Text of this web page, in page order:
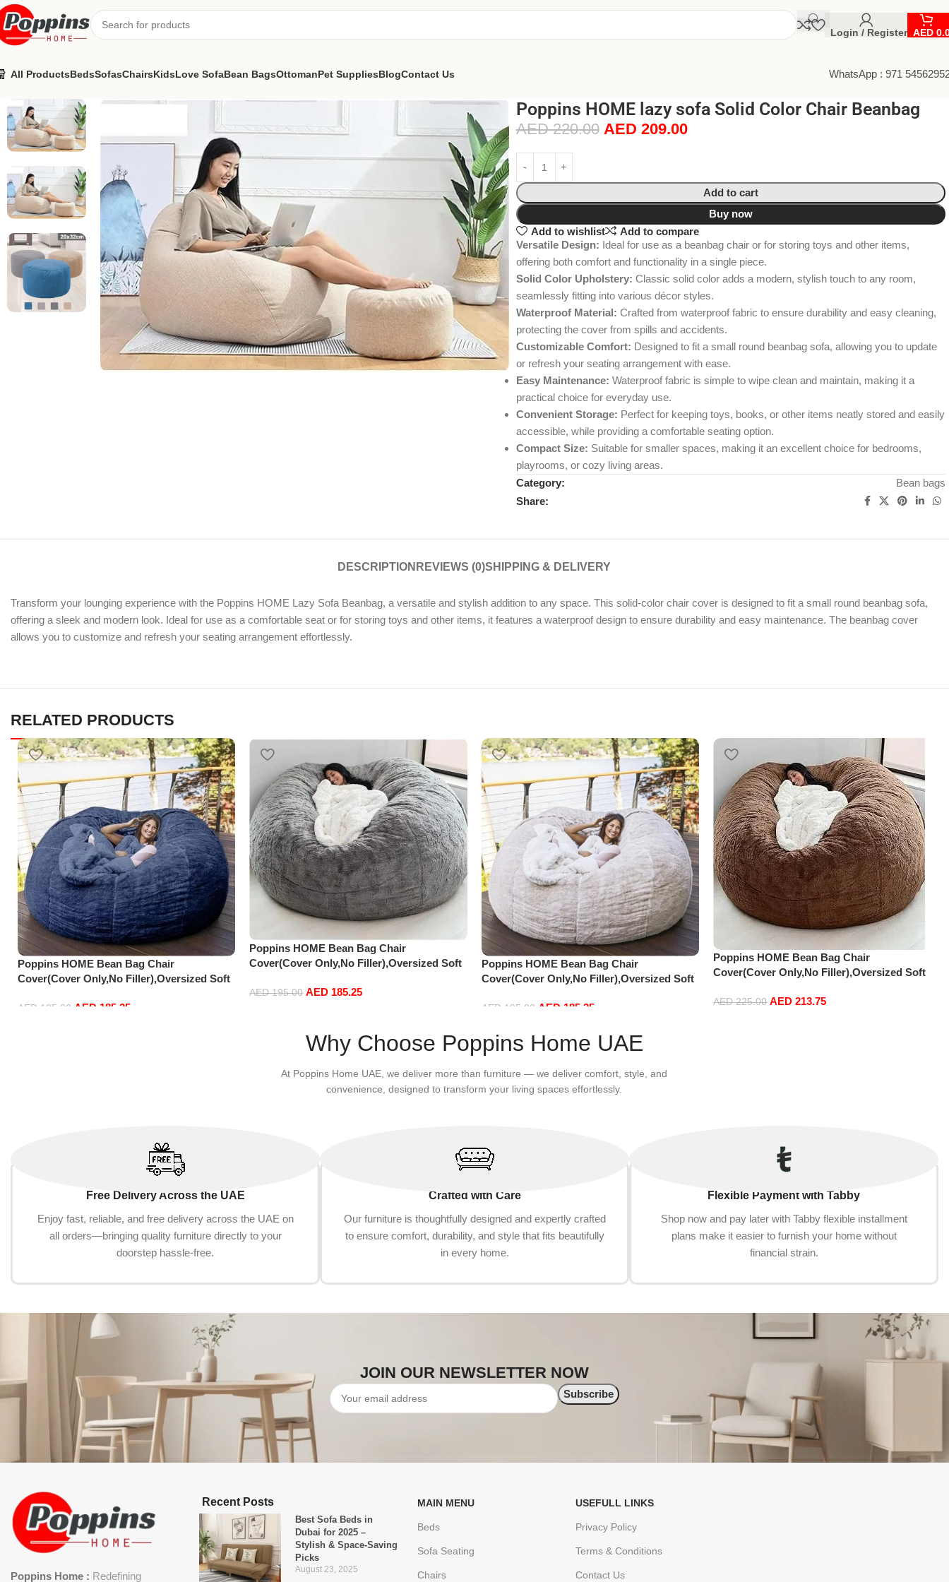
Login / Register AED
All ProductsBedsSofasChairsKidsLove SofaBean BagsOttomanPet SuppliesBlogContact Us WhatsApp : 971
Poppins HOME lazy sofa Solid Color Chair Beanbag
AED220.00 AED 209.00
Add to cart
Buy now
Add to wishlist
Add to compare
Versatile Design: Ideal for use as a beanbag chair or for storing toys and other items,
offering both comfort and functionality in a single piece.
Solid Color Upholstery: Classic solid color adds a modern, stylish touch to any room,
seamlessly fitting into various décor styles.
Waterproof Material: Crafted from waterproof fabric to ensure durability and easy cleaning,
protecting the cover from spills and accidents.
Customizable Comfort: Designed to fit a small round beanbag sofa, allowing you to update
or refresh your seating arrangement with ease.
Easy Maintenance: Waterproof fabric is simple to wipe clean and maintain, making it a
practical choice for everyday use.
Convenient Storage: Perfect for keeping toys, books, or other items neatly stored and easily
accessible, while providing a comfortable seating option.
Compact Size: Suitable for smaller spaces, making it an excellent choice for bedrooms,
playrooms, or cozy living areas.
Category:
Bean bags
Share:
DESCRIPTION REVIEWS (0)SHIPPING & DELIVERY
Transform your lounging experience with the Poppins HOME Lazy Sofa Beanbag, a versatile and stylish addition to any space. This solid-color chair cover is designed to fit a small round beanbag sofa,
offering a sleek and modern look. Ideal for use as a comfortable seat or for storing toys and other items, it features a waterproof design to ensure durability and easy maintenance. The beanbag cover
allows you to customize and refresh your seating arrangement effortlessly.
RELATED PRODUCTS
Poppins HOME Bean Bag Chair
Cover(Cover Only,No Filler),Oversized Soft
Comfortable Lazy Sofa Bed Cove
AED 195.00 AED 185.25
Poppins HOME Bean Bag Chair
Cover(Cover Only,No Filler),Oversized Soft
Comfortable Lazy Sofa Bed Cover (180cm x
AED195.00 AED 185.25
Poppins HOME Bean Bag Chair
Cover(Cover Only,No Filler),Oversized Soft
Comfortable Lazy Sofa Bed Cover (180cm x
AED 195.00 AED 185.25
Poppins HOME Bean Bag Chair
Cover(Cover Only,No Filler),Oversized Soft
Comfortable Lazy Sofa Bed Cover (180cm x
AED225.00 AED213.75
Why Choose Poppins Home UAE
At Poppins Home UAE, we deliver more than furniture — we deliver comfort, style, and
convenience, designed to transform your living spaces effortlessly.
Free Delivery Across the UAE
Enjoy fast, reliable, and free delivery across the UAE on
all orders—bringing quality furniture directly to your
doorstep hassle-free.
Crafted with Care
Our furniture is thoughtfully designed and expertly crafted
to ensure comfort, durability, and style that fits beautifully
in every home.
Flexible Payment with Tabby
Shop now and pay later with Tabby flexible installment
plans make it easier to furnish your home without
financial strain.
JOIN OUR NEWSLETTER NOW
Poppins Home : Redefining
Recent Posts
Best Sofa Beds in
Dubai for 2025 –
Stylish & Space-Saving
Picks
August 23, 2025
MAIN MENU
Beds
Sofa Seating
Chairs
USEFULL LINKS
Privacy Policy
Terms & Conditions
Contact Us